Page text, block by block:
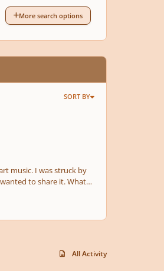
More search options
SORT BY
music. I was struck by
to share it. What
All Activity